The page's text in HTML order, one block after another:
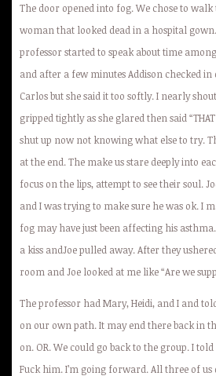
The door opened into fog. We chose to
woman that looked dead in a hospital
professor started to speak about time
and after a few minutes Addison checked in
Carlos but she said it too softly. I nearly
gripped tightly as she glared then said “THAT
shut up now not knowing what else to try.
at the end. The make us stare deeply into
focus on the lips, attempt to see their soul.
and I was trying to make sure he was ok. I
fog may have just been affecting his
a kiss andJoe pulled away. After they
room and Joe looked at me like “Are we
The professor had Mary, Heidi, and I and
on our own path. It may end there back in
on. OR. We could go back to the group. I
Fuck him. I’m going forward. All three of us